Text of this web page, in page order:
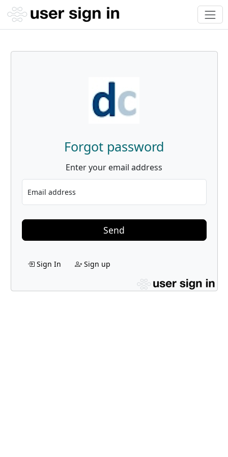
Forgot password
Enter your email address
Email address
Send
Sign In Sign up